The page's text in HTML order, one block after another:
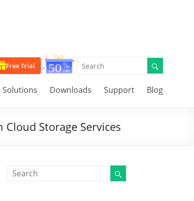
Free Trial
Solutions Downloads Support Blog
Storage Services